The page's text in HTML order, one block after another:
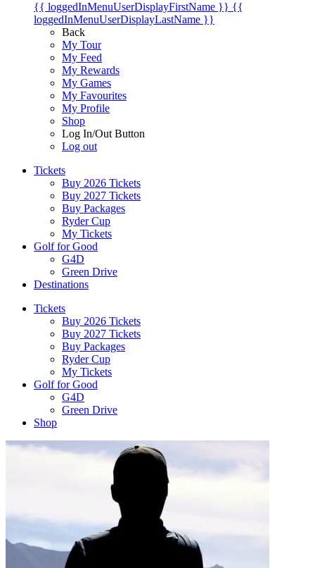
{{ loggedInMenuUserDisplayFirstName }} {{
loggedInMenuUserDisplayLastName }}
Back
My Tour
My Feed
My Rewards
My Games
My Favourites
My Profile
Shop
Log In/Out Button
Log out
Tickets
Buy 2026 Tickets
Buy 2027 Tickets
Buy Packages
Ryder Cup
My Tickets
Golf for Good
G4D
Green Drive
Destinations
Tickets
Buy 2026 Tickets
Buy 2027 Tickets
Buy Packages
Ryder Cup
My Tickets
Golf for Good
G4D
Green Drive
Shop